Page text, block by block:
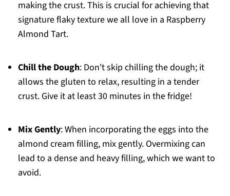
making the crust. This is crucial for achieving that
signature flaky texture we all love in a Raspberry
Almond Tart.
Chill the Dough: Don't skip chilling the dough; it
allows the gluten to relax, resulting in a tender
crust. Give it at least 30 minutes in the fridge!
Mix Gently: When incorporating the eggs into the
almond cream filling, mix gently. Overmixing can
lead to a dense and heavy filling, which we want to
avoid.